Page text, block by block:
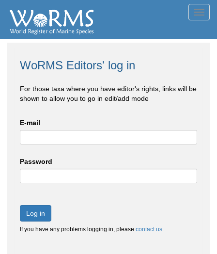
WoRMS Editors' log in
For those taxa where you have editor's rights, links will be
shown to allow you to go in edit/add mode
E-mail
Password
Log in
If you have any problems logging in, please contact us.